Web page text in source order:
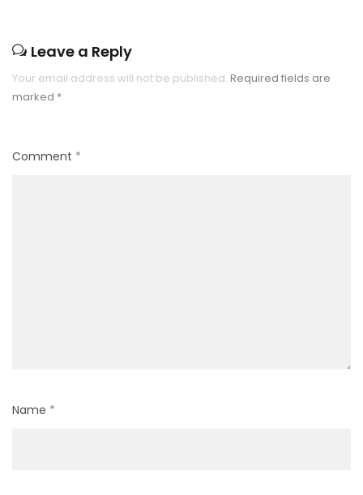
Leave a Reply
Your email address will not be published. Required fields are
marked *
Comment *
Name *